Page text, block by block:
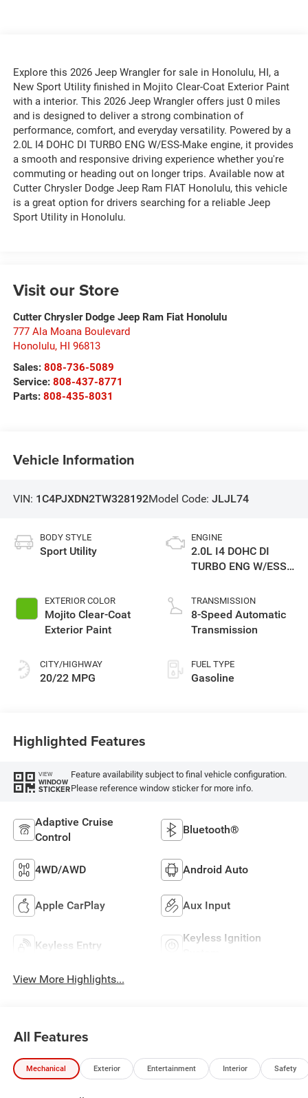
Explore this 2026 Jeep Wrangler for sale in Honolulu, HI, a
New Sport Utility finished in Mojito Clear-Coat Exterior Paint
with a interior. This 2026 Jeep Wrangler offers just 0 miles
and is designed to deliver a strong combination of
performance, comfort, and everyday versatility. Powered by a
2.0L I4 DOHC DI TURBO ENG W/ESS-Make engine, it provides
a smooth and responsive driving experience whether you're
commuting or heading out on longer trips. Available now at
Cutter Chrysler Dodge Jeep Ram FIAT Honolulu, this vehicle
is a great option for drivers searching for a reliable Jeep
Sport Utility in Honolulu.
Visit our Store
Cutter Chrysler Dodge Jeep Ram Fiat Honolulu
777 Ala Moana Boulevard
Honolulu, HI 96813
Sales: 808-736-5089
Service: 808-437-8771
Parts: 808-435-8031
Vehicle Information
VIN: 1C4PJXDN2TW328192Model Code: JLJL74
BODY STYLE
Sport Utility
EXTERIOR COLOR
Mojito Clear-Coat
Exterior Paint
CITY/HIGHWAY
20/22 MPG
ENGINE
2.0L I4 DOHC DI
TURBO ENG W/ESS-
TRANSMISSION
8-Speed Automatic
Transmission
FUEL TYPE
Gasoline
Highlighted Features
VIEW
WINDOW
STICKER
Feature availability subject to final vehicle configuration.
Please reference window sticker for more info.
Adaptive Cruise
Control
Bluetooth®
4WD/AWD Android Auto
Apple CarPlay Aux Input
Keyless Entry
Keyless Ignition
View More Highlights...
All Features
Mechanical Exterior Entertainment Interior Safety